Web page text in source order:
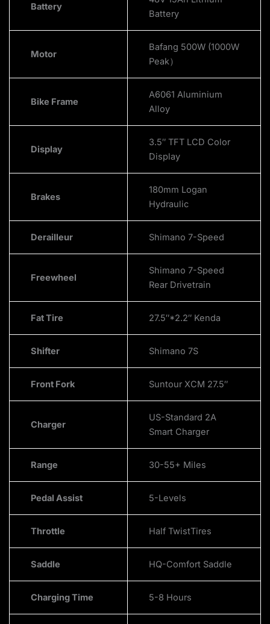
Battery
Battery
Motor
Bafang 500W (1000W
Peak）
Bike Frame
A6061 Aluminium
Alloy
Display
3.5″ TFT LCD Color
Display
Brakes
180mm Logan
Hydraulic
Derailleur Shimano 7-Speed
Freewheel
Shimano 7-Speed
Rear Drivetrain
Fat Tire 27.5″*2.2″ Kenda
Shifter Shimano 7S
Front Fork Suntour XCM 27.5″
Charger
US-Standard 2A
Smart Charger
Range 30-55+ Miles
Pedal Assist 5-Levels
Throttle Half TwistTires
Saddle HQ-Comfort Saddle
Charging Time 5-8 Hours